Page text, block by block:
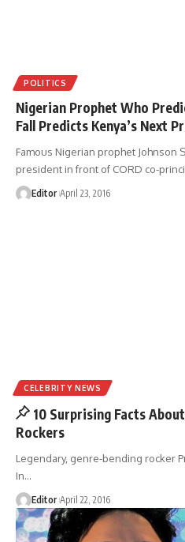
POLITICS
Nigerian Prophet Who
Fall Predicts Kenya’s Next
Famous Nigerian prophet Johnson
president in front of CORD co-
Editor April 23, 2016
CELEBRITY NEWS
10 Surprising Facts
Rockers
Legendary, genre-bending rocker
In…
Editor April 22, 2016